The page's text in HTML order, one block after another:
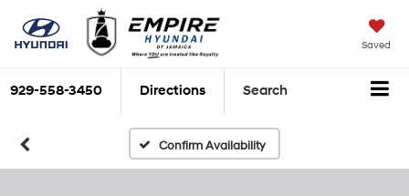
Saved
929-558-3450 Directions Search
Confirm Availability